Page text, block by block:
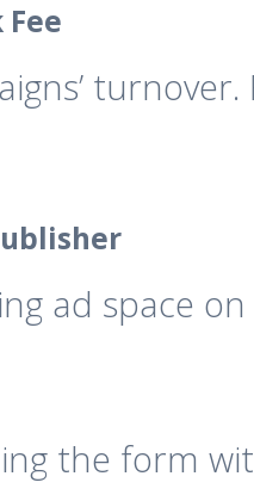
ad space
the form